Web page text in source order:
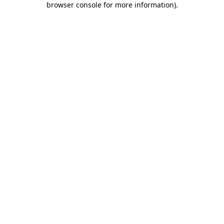
browser console for more information).